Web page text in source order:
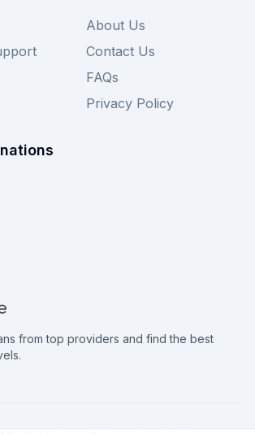
About Us
Contact Us
FAQs
Privacy Policy
from top providers and find the best